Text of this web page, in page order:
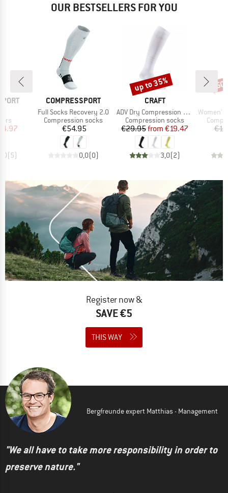
OUR BESTSELLERS FOR YOU
Price
(5)
BRAND
COMPRESSPORT
Item(s)
Full Socks Recovery 2.0
Product group
Compression socks
Price
€54.95
0,0(0)
BRAND
CRAFT
Item(s)
ADV Dry Compression Sock
Product group
Compression socks
Price
€29.95 Reduced Price
from €19.47
3,0(2)
Discount
up to 35%
Item(s)
Women's RN 6.0
Register now &
SAVE €5
THIS WAY
Bergfreunde expert Matthias - Management
"We all have to take more responsibility in order to
preserve nature."